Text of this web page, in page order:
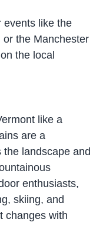
events like the
the Manchester
the local
like a
are a
the landscape and
enthusiasts,
skiing, and
changes with